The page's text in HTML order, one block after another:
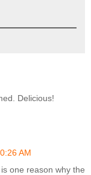
Delicious!
AM
one reason why the